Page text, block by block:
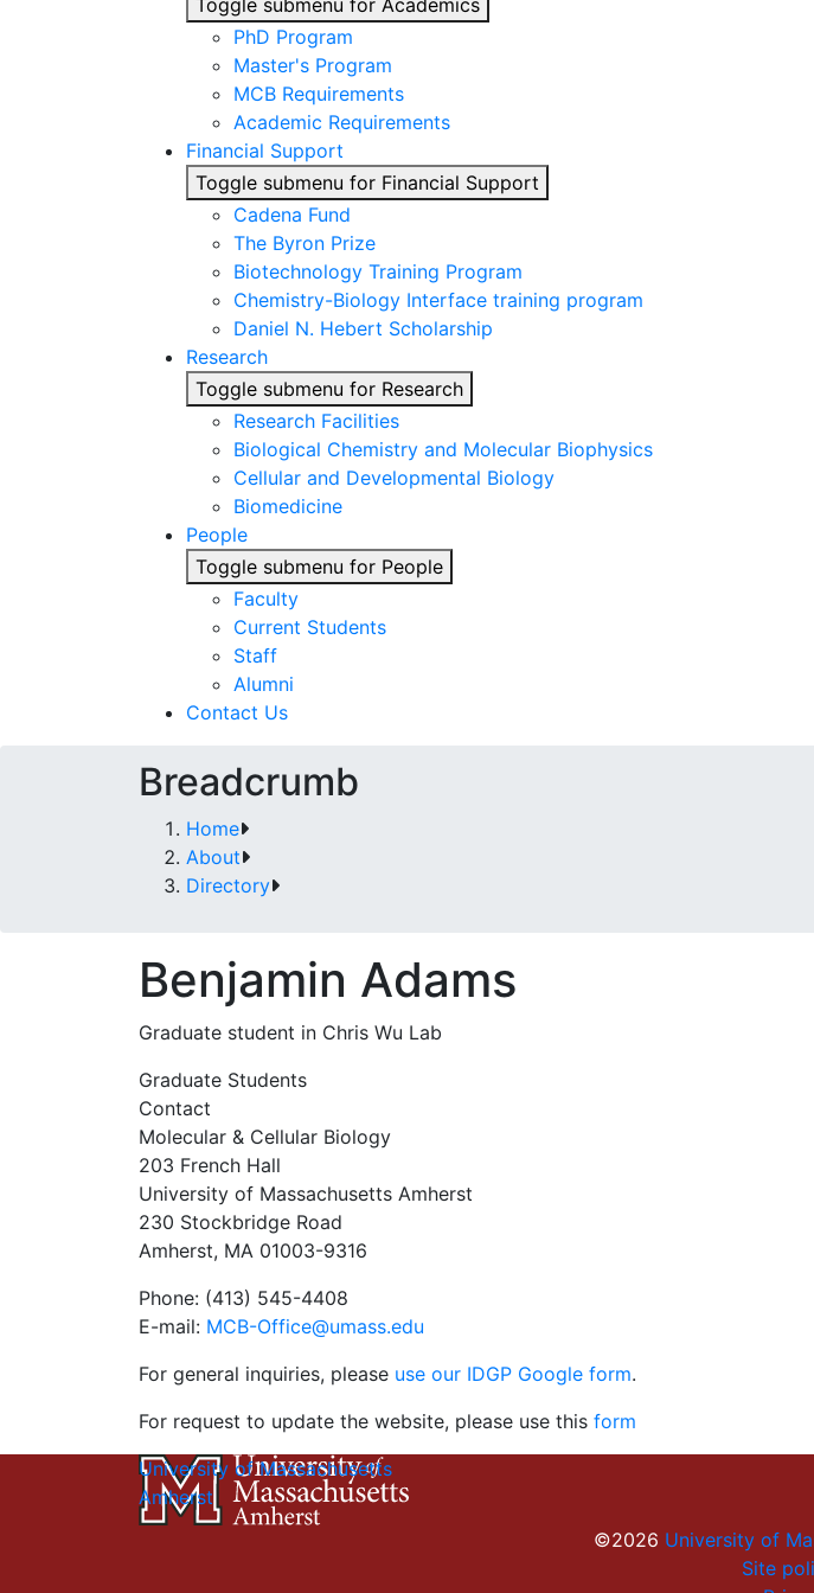
Toggle submenu for Academics
PhD Program
Master's Program
MCB Requirements
Academic Requirements
Financial Support
Toggle submenu for Financial Support
Cadena Fund
The Byron Prize
Biotechnology Training Program
Chemistry-Biology Interface training program
Daniel N. Hebert Scholarship
Research
Toggle submenu for Research
Research Facilities
Biological Chemistry and Molecular Biophysics
Cellular and Developmental Biology
Biomedicine
People
Toggle submenu for People
Faculty
Current Students
Staff
Alumni
Contact Us
Breadcrumb
Home
About
Directory
Benjamin Adams
Graduate student in Chris Wu Lab
Graduate Students
Contact
Molecular & Cellular Biology
203 French Hall
University of Massachusetts Amherst
230 Stockbridge Road
Amherst, MA 01003-9316
Phone: (413) 545-4408
E-mail: MCB-Office@umass.edu
For general inquiries, please use our IDGP Google form.
For request to update the website, please use this form
University of Massachusetts
Amherst
©2026 University of
Site